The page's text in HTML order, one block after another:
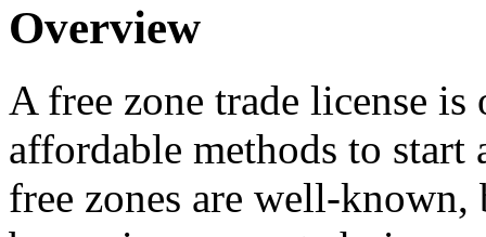
Overview
A free zone trade license is
affordable methods to
free zones are well-